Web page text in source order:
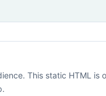
This static HTML